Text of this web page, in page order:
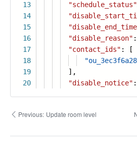
13
14
15
16
17
18
19
20
"schedule_status"
"disable_reason" :
"contact_ids" : [
],
"disable_notice" :
Previous: Update room level